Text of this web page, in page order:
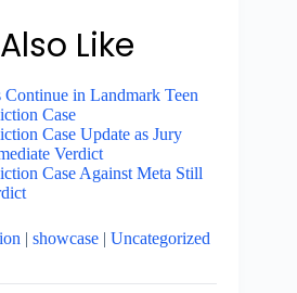
Like
in Landmark Teen
Case
Case Update as Jury
Verdict
Case Against Meta Still
| showcase | Uncategorized